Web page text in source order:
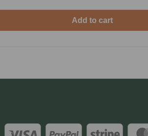
Add to cart